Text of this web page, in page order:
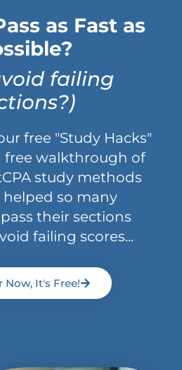
as Fast as
failing
free "Study Hacks"
free walkthrough of
study methods
so many
their sections
failing scores...
Now, It's Free!